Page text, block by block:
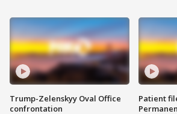
Trump-Zelenskyy Oval Office
confrontation
Patient